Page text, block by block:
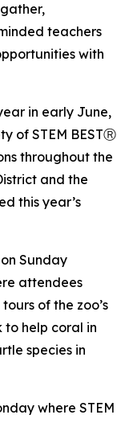
teachers
with
in early June,
of STEM BESTⓇ
throughout the
and the
this year’s
Sunday
attendees
of the zoo’s
help coral in
species in
where STEM